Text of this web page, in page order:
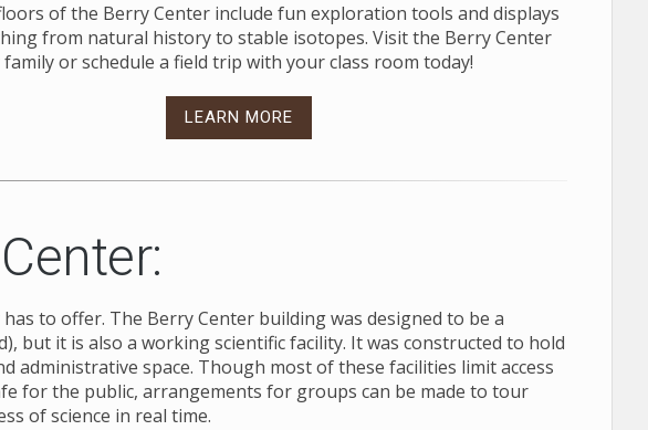
of the Berry Center include fun exploration tools and displays
from natural history to stable isotopes. Visit the Berry Center
or schedule a field trip with your class room today!
LEARN MORE
to offer. The Berry Center building was designed to be a
but it is also a working scientific facility. It was constructed to hold
administrative space. Though most of these facilities limit access
for the public, arrangements for groups can be made to tour
of science in real time.